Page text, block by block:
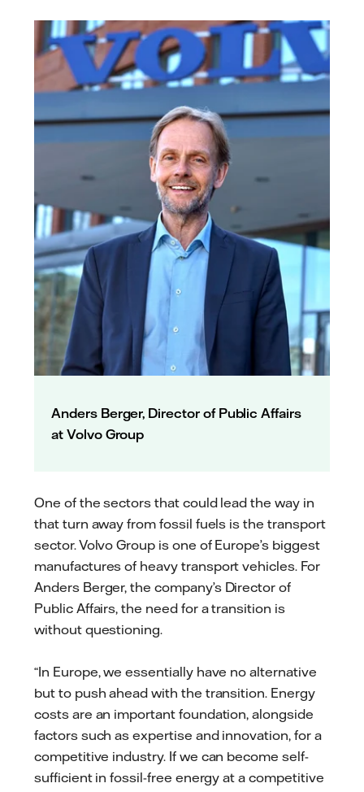
Anders Berger, Director of Public Affairs
at Volvo Group
One of the sectors that could lead the way in
that turn away from fossil fuels is the transport
sector. Volvo Group is one of Europe’s biggest
manufactures of heavy transport vehicles. For
Anders Berger, the company’s Director of
Public Affairs, the need for a transition is
without questioning.
“In Europe, we essentially have no alternative
but to push ahead with the transition. Energy
costs are an important foundation, alongside
factors such as expertise and innovation, for a
competitive industry. If we can become self-
sufficient in fossil-free energy at a competitive